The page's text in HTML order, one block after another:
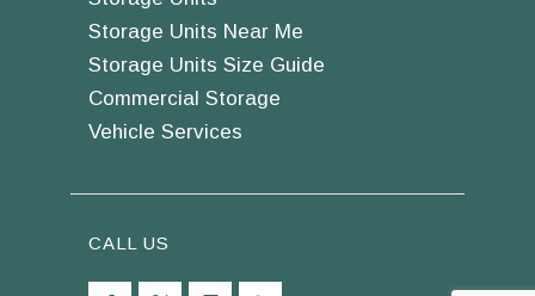
Storage Units Near Me
Storage Units Size Guide
Commercial Storage
Vehicle Services
CALL US